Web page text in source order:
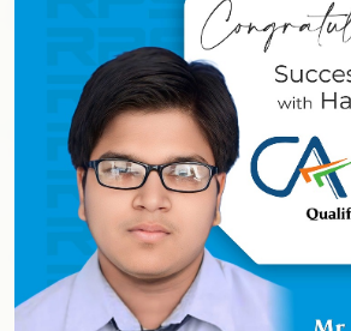
Achievements
Academics
Achievers' League